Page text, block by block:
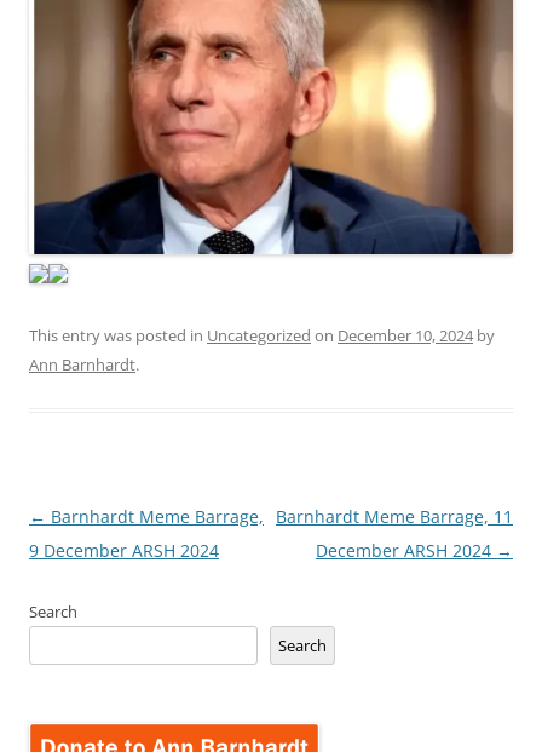
This entry was posted in Uncategorized on December 10, 2024by
Ann Barnhardt.
Post
navigation
← Barnhardt Meme Barrage,
9 December ARSH 2024
Barnhardt Meme Barrage, 11
December ARSH 2024 →
Search
Search